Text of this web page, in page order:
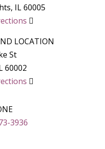
, IL 60005
LOCATION
St
60002
3936